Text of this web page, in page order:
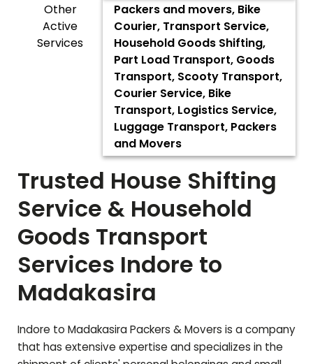
Other
Active
Services
Packers and movers, Bike
Courier, Transport Service,
Household Goods Shifting,
Part Load Transport, Goods
Transport, Scooty Transport,
Courier Service, Bike
Transport, Logistics Service,
Luggage Transport, Packers
and Movers
Trusted House Shifting
Service & Household
Goods Transport
Services Indore to
Madakasira
Indore to MadakasiraPackers & Movers is a company
that has extensive expertise and specializes in the